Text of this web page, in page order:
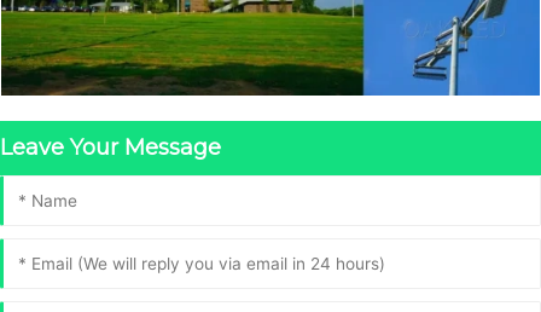
Leave Your Message